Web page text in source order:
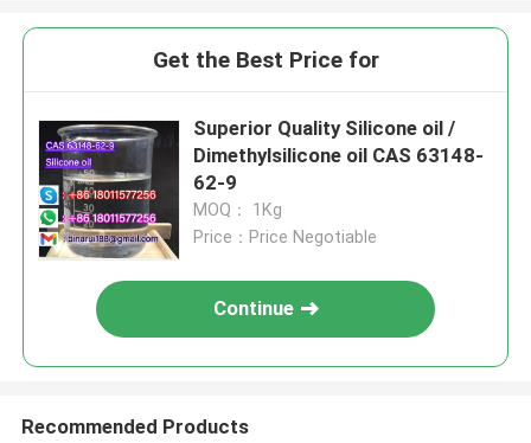
Get the Best Price for
Superior Quality Silicone oil /
Dimethylsilicone oil CAS 63148-
62-9
MOQ： 1Kg
Price：Price Negotiable
Continue
Recommended Products